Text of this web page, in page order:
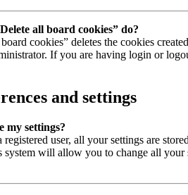
all board cookies” do?
cookies” deletes the cookies
If you are having login or
and settings
my settings?
registered user, all your settings are
system will allow you to change all your